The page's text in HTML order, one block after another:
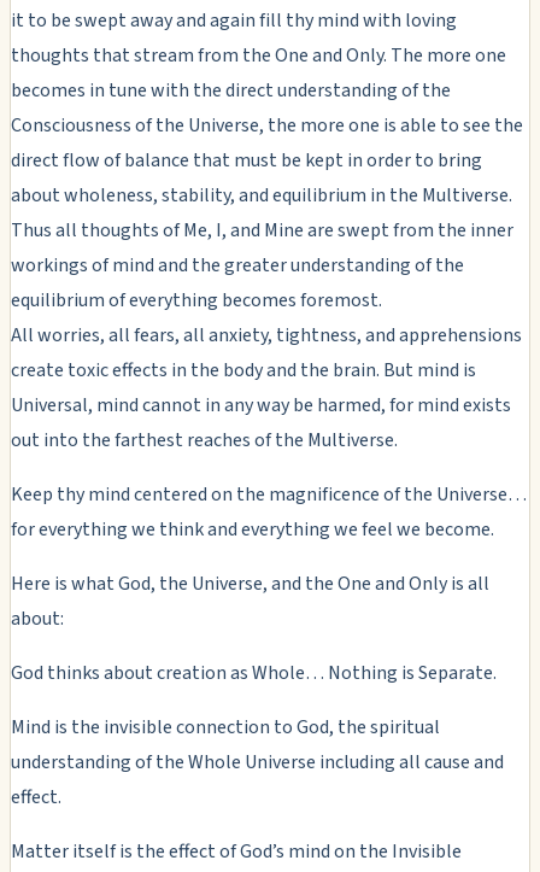
it to be swept away and again fill thy mind with loving
thoughts that stream from the One and Only. The more one
becomes in tune with the direct understanding of the
Consciousness of the Universe, the more one is able to see the
direct flow of balance that must be kept in order to bring
about wholeness, stability, and equilibrium in the Multiverse.
Thus all thoughts of Me, I, and Mine are swept from the inner
workings of mind and the greater understanding of the
equilibrium of everything becomes foremost.
All worries, all fears, all anxiety, tightness, and apprehensions
create toxic effects in the body and the brain. But mind is
Universal, mind cannot in any way be harmed, for mind exists
out into the farthest reaches of the Multiverse.
Keep thy mind centered on the magnificence of the Universe…
for everything we think and everything we feel we become.
Here is what God, the Universe, and the One and Only is all
about:
God thinks about creation as Whole… Nothing is Separate.
Mind is the invisible connection to God, the spiritual
understanding of the Whole Universe including all cause and
effect.
Matter itself is the effect of God’s mind on the Invisible